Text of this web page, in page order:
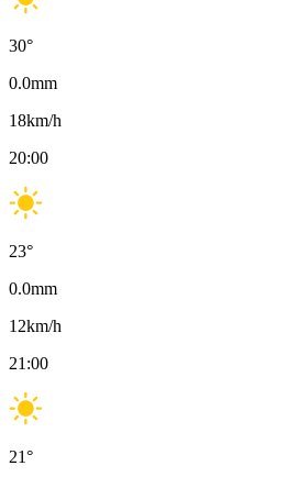
30°
0.0mm
18km/h
20:00
23°
0.0mm
12km/h
21:00
21°